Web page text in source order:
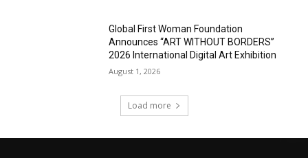
Global First Woman Foundation
Announces “ART WITHOUT BORDERS”
2026 International Digital Art Exhibition
August 1, 2026
Load more